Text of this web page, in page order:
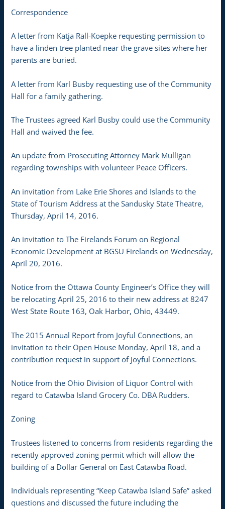
Correspondence
A letter from Katja Rall-Koepke requesting permission to
have a linden tree planted near the grave sites where her
parents are buried.
A letter from Karl Busby requesting use of the Community
Hall for a family gathering.
The Trustees agreed Karl Busby could use the Community
Hall and waived the fee.
An update from Prosecuting Attorney Mark Mulligan
regarding townships with volunteer Peace Officers.
An invitation from Lake Erie Shores and Islands to the
State of Tourism Address at the Sandusky State Theatre,
Thursday, April 14, 2016.
An invitation to The Firelands Forum on Regional
Economic Development at BGSU Firelands on Wednesday,
April 20, 2016.
Notice from the Ottawa County Engineer’s Office they will
be relocating April 25, 2016 to their new address at 8247
West State Route 163, Oak Harbor, Ohio, 43449.
The 2015 Annual Report from Joyful Connections, an
invitation to their Open House Monday, April 18, and a
contribution request in support of Joyful Connections.
Notice from the Ohio Division of Liquor Control with
regard to Catawba Island Grocery Co. DBA Rudders.
Zoning
Trustees listened to concerns from residents regarding the
recently approved zoning permit which will allow the
building of a Dollar General on East Catawba Road.
Individuals representing “Keep Catawba Island Safe” asked
questions and discussed the future including the